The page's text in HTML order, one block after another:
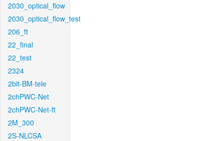
2030_optical_flow
2030_optical_flow_test
206_ft
22_final
22_test
2324
2bit-BM-tele
2chPWC-Net
2chPWC-Net-ft
2M_300
2S-NLCSA